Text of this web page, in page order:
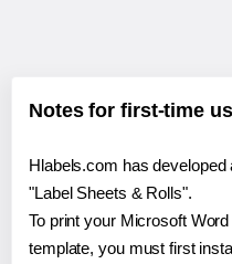
Notes for first-time
Hlabels.com has
"Label Sheets & Rolls".
To print your Microsoft
template, you must first